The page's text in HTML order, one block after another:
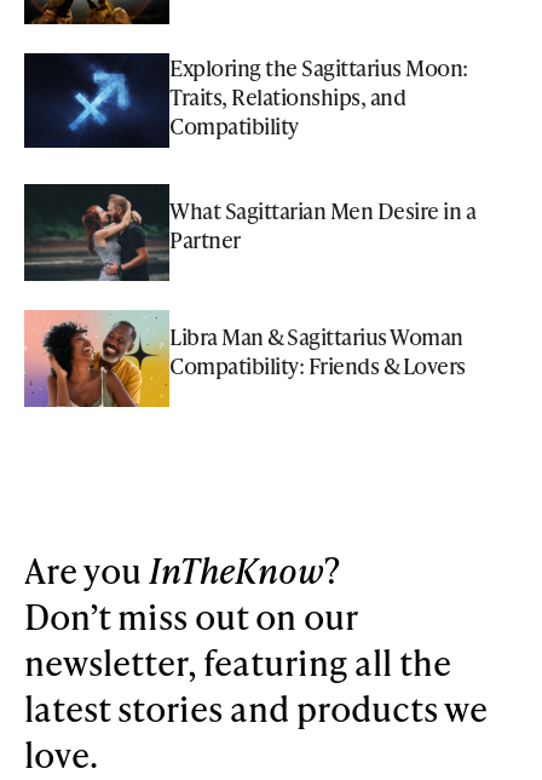
Exploring the Sagittarius Moon:
Traits, Relationships, and
Compatibility
What Sagittarian Men Desire in a
Partner
Libra Man & Sagittarius Woman
Compatibility: Friends & Lovers
Are youInTheKnow?
Don’t miss out on our
newsletter, featuring all the
latest stories and products we
love.